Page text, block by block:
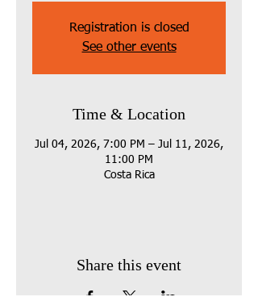
Registration is closed
See other events
Time & Location
Jul 04, 2026, 7:00 PM – Jul 11, 2026,
11:00 PM
Costa Rica
Share this event